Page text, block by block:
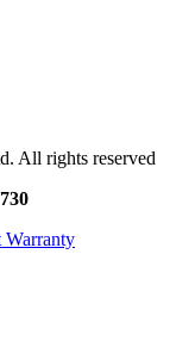
All rights reserved
Warranty